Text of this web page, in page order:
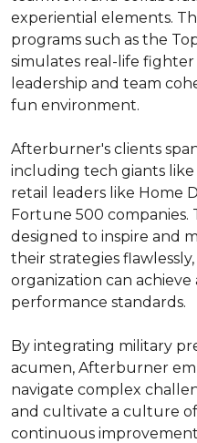
experiential elements.
programs such as the
simulates real-life
leadership and team
fun environment.
Afterburner's clients
including tech giants
retail leaders like Home
Fortune 500 companies.
designed to inspire and
their strategies
organization can
performance standards.
By integrating military
acumen, Afterburner
navigate complex
and cultivate a culture
continuous